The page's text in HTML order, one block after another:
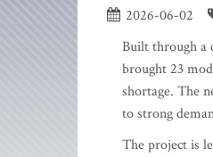
2026-06-02
Built through a
brought 23
shortage. The
to strong
The project is